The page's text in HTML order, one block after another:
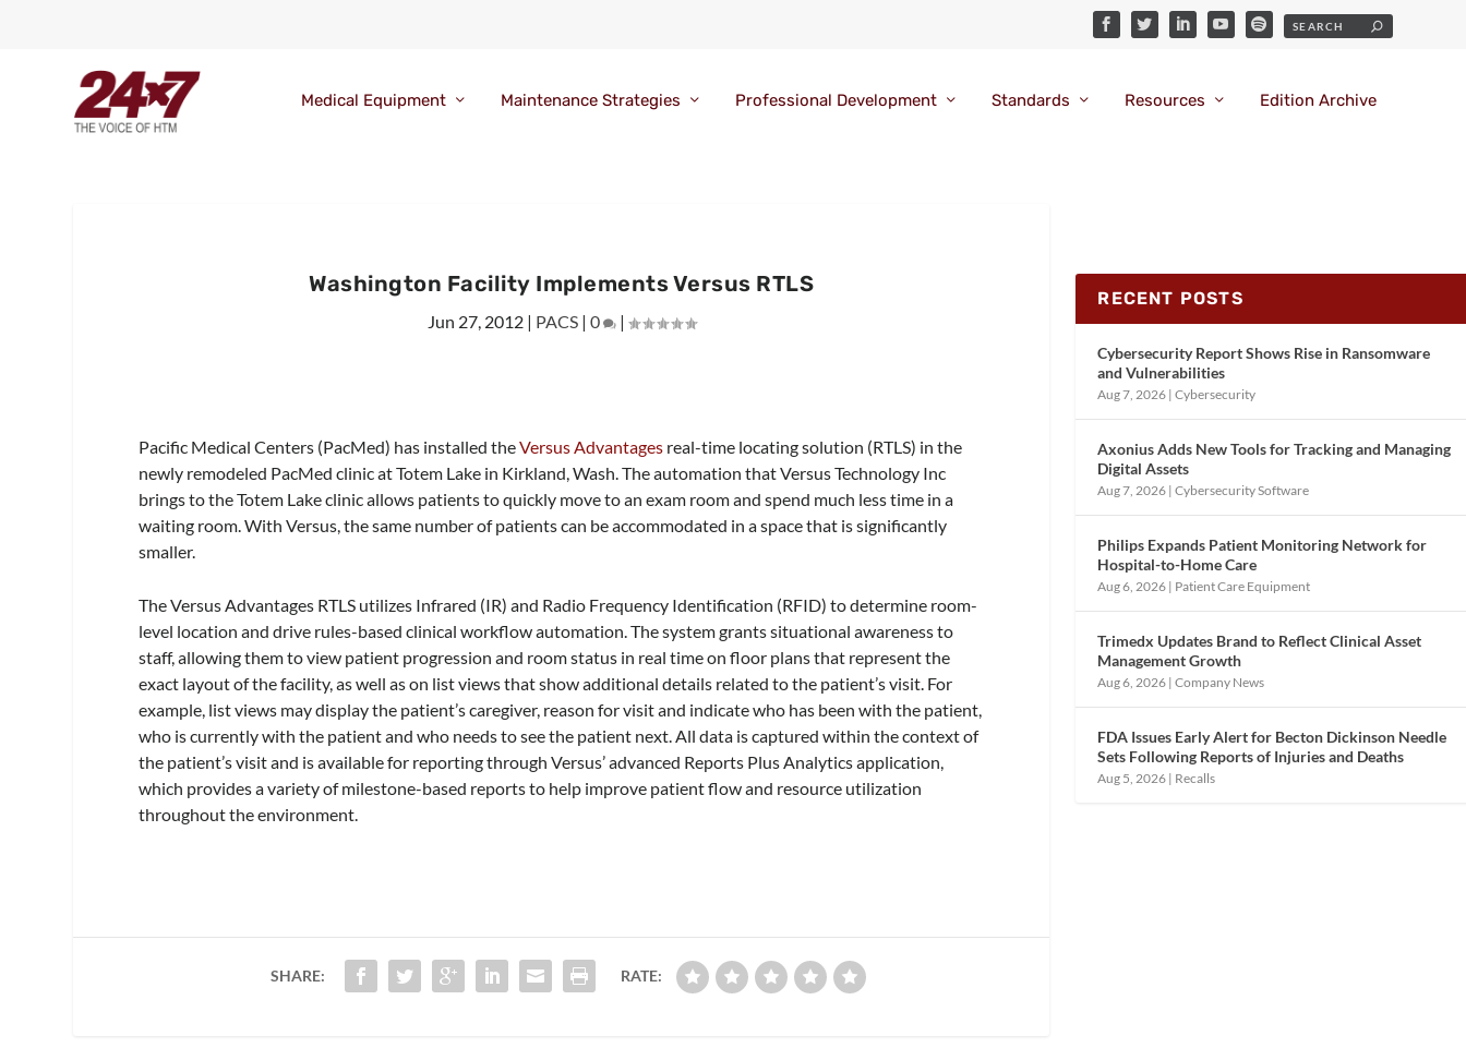
Medical Equipment Maintenance Strategies Professional Development Standards Resources Edition Archive
Washington Facility Implements Versus RTLS
Jun 27, 2012| PACS| 0 |
Pacific Medical Centers (PacMed) has installed theVersus Advantages real-time locating solution (RTLS) in the
newly remodeled PacMed clinic at Totem Lake in Kirkland, Wash. The automation that Versus Technology Inc
brings to the Totem Lake clinic allows patients to quickly move to an exam room and spend much less time in a
waiting room. With Versus, the same number of patients can be accommodated in a space that is significantly
smaller.
The Versus Advantages RTLS utilizes Infrared (IR) and Radio Frequency Identification (RFID) to determine room-
level location and drive rules-based clinical workflow automation. The system grants situational awareness to
staff, allowing them to view patient progression and room status in real time on floor plans that represent the
exact layout of the facility, as well as on list views that show additional details related to the patient’s visit. For
example, list views may display the patient’s caregiver, reason for visit and indicate who has been with the patient,
who is currently with the patient and who needs to see the patient next. All data is captured within the context of
the patient’s visit and is available for reporting through Versus’ advanced Reports Plus Analytics application,
which provides a variety of milestone-based reports to help improve patient flow and resource utilization
throughout the environment.
SHARE: RATE:
RECENT POSTS
Cybersecurity Report Shows Rise in Ransomware
and Vulnerabilities
Aug 7, 2026 |Cybersecurity
Axonius Adds New Tools for Tracking and Managing
Digital Assets
Aug 7, 2026 |Cybersecurity Software
Philips Expands Patient Monitoring Network for
Hospital-to-Home Care
Aug 6, 2026 | Patient Care Equipment
Trimedx Updates Brand to Reflect Clinical Asset
Management Growth
Aug 6, 2026 |Company News
FDA Issues Early Alert for Becton Dickinson Needle
Sets Following Reports of Injuries and Deaths
Aug 5, 2026 | Recalls